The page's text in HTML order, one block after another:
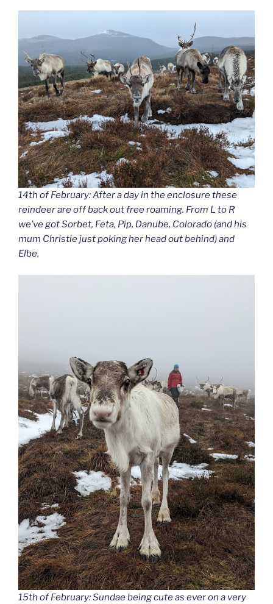
14th of February: After a day in the enclosure these
reindeer are off back out free roaming. From L to R
we’ve got Sorbet, Feta, Pip, Danube, Colorado (and his
mum Christie just poking her head out behind) and
Elbe.
15th of February: Sundae being cute as ever on a very